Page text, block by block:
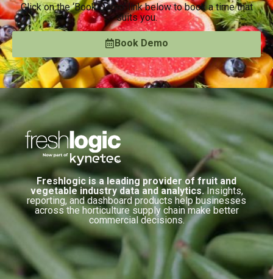
Click on the ‘Book Demo’ link below to book a time that
suits you.
Book Demo
Freshlogic is a leading provider of fruit and
vegetable industry data and analytics.Insights,
reporting, and dashboard products help businesses
across the horticulture supply chain make better
commercial decisions.